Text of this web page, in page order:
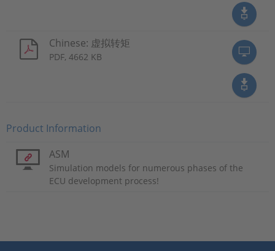
Chinese: 虚拟转矩
PDF, 4662 KB
Product Information
ASM
Simulation models for numerous phases of the
ECU development process!